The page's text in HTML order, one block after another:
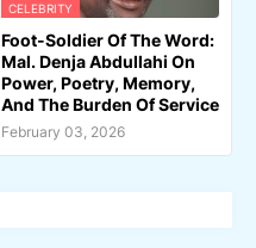
CELEBRITY
Foot-Soldier Of The Word:
Mal. Denja Abdullahi On
Power, Poetry, Memory,
And The Burden Of Service
February 03, 2026